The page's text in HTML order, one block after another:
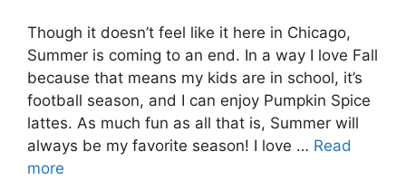
Though it doesn’t feel like it here in Chicago,
Summer is coming to an end. In a way I love Fall
because that means my kids are in school, it’s
football season, and I can enjoy Pumpkin Spice
lattes. As much fun as all that is, Summer will
always be my favorite season! I love … Read
more